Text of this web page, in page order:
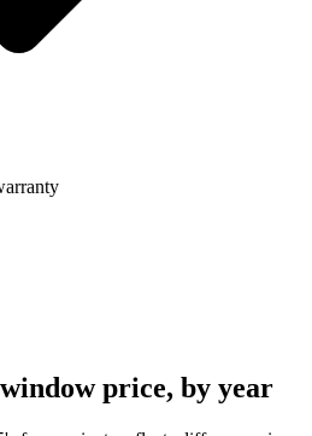
price, by year